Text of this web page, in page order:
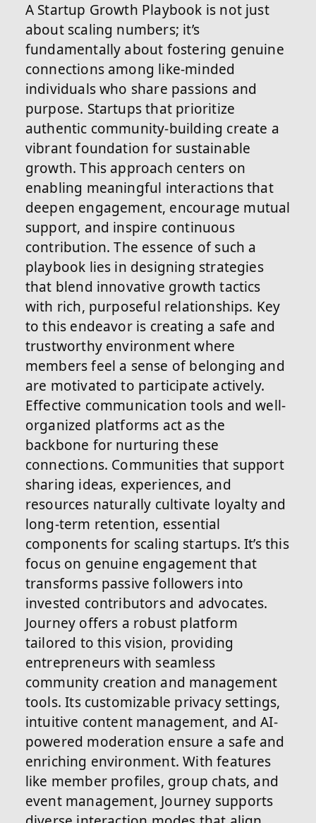
A Startup Growth Playbook is not just
about scaling numbers; it’s
fundamentally about fostering genuine
connections among like-minded
individuals who share passions and
purpose. Startups that prioritize
authentic community-building create a
vibrant foundation for sustainable
growth. This approach centers on
enabling meaningful interactions that
deepen engagement, encourage mutual
support, and inspire continuous
contribution. The essence of such a
playbook lies in designing strategies
that blend innovative growth tactics
with rich, purposeful relationships. Key
to this endeavor is creating a safe and
trustworthy environment where
members feel a sense of belonging and
are motivated to participate actively.
Effective communication tools and well-
organized platforms act as the
backbone for nurturing these
connections. Communities that support
sharing ideas, experiences, and
resources naturally cultivate loyalty and
long-term retention, essential
components for scaling startups. It’s this
focus on genuine engagement that
transforms passive followers into
invested contributors and advocates.
Journey offers a robust platform
tailored to this vision, providing
entrepreneurs with seamless
community creation and management
tools. Its customizable privacy settings,
intuitive content management, and AI-
powered moderation ensure a safe and
enriching environment. With features
like member profiles, group chats, and
event management, Journey supports